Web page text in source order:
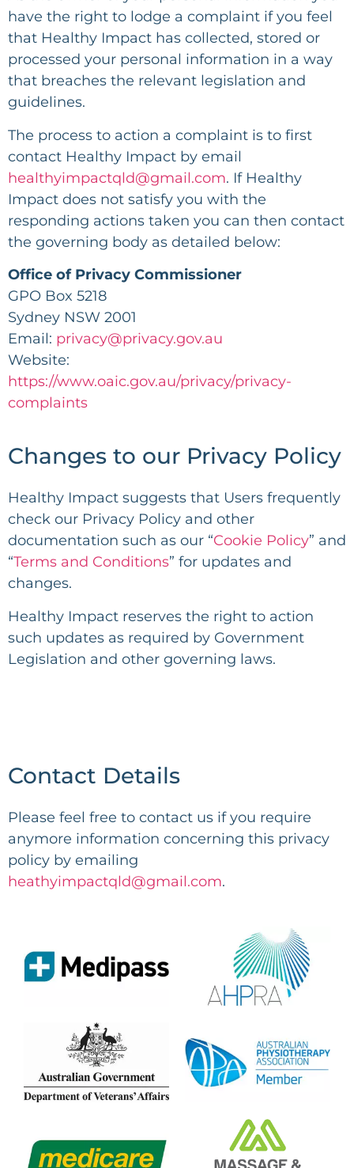
have the right to lodge a complaint if you feel
that Healthy Impact has collected, stored or
processed your personal information in a way
that breaches the relevant legislation and
guidelines.
The process to action a complaint is to first
contact Healthy Impact by email
healthyimpactqld@gmail.com. If Healthy
Impact does not satisfy you with the
responding actions taken you can then contact
the governing body as detailed below:
Office of Privacy Commissioner
GPO Box 5218
Sydney NSW 2001
Email: privacy@privacy.gov.au
Website:
https://www.oaic.gov.au/privacy/privacy-
complaints
Changes to our Privacy Policy
Healthy Impact suggests that Users frequently
check our Privacy Policy and other
documentation such as our “Cookie Policy” and
“Terms and Conditions” for updates and
changes.
Healthy Impact reserves the right to action
such updates as required by Government
Legislation and other governing laws.
Contact Details
Please feel free to contact us if you require
anymore information concerning this privacy
policy by emailing
heathyimpactqld@gmail.com.